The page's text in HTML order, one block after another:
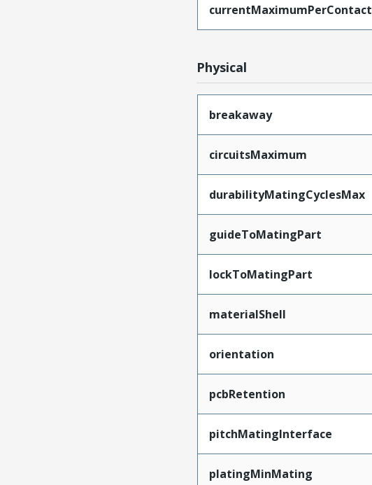
currentMaximumPerContact
Physical
breakaway
circuitsMaximum
durabilityMatingCyclesMax
guideToMatingPart
lockToMatingPart
materialShell
orientation
pcbRetention
pitchMatingInterface
platingMinMating